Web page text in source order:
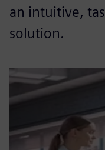
an intuitive,
solution.